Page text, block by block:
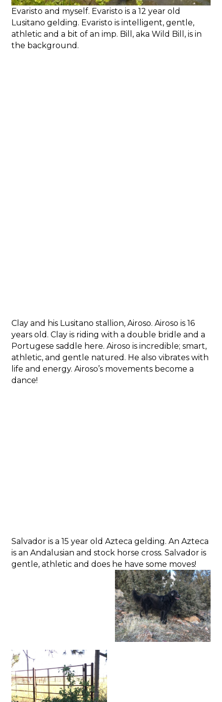
Evaristo and myself. Evaristo is a 12 year old
Lusitano gelding. Evaristo is intelligent, gentle,
athletic and a bit of an imp. Bill, aka Wild Bill, is in
the background.
Clay and his Lusitano stallion, Airoso. Airoso is 16
years old. Clay is riding with a double bridle and a
Portugese saddle here. Airoso is incredible; smart,
athletic, and gentle natured. He also vibrates with
life and energy. Airoso’s movements become a
dance!
Salvador is a 15 year old Azteca gelding. An Azteca
is an Andalusian and stock horse cross. Salvador is
gentle, athletic and does he have some moves!